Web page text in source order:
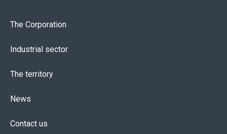
The Corporation
Industrial sector
The territory
News
Contact us